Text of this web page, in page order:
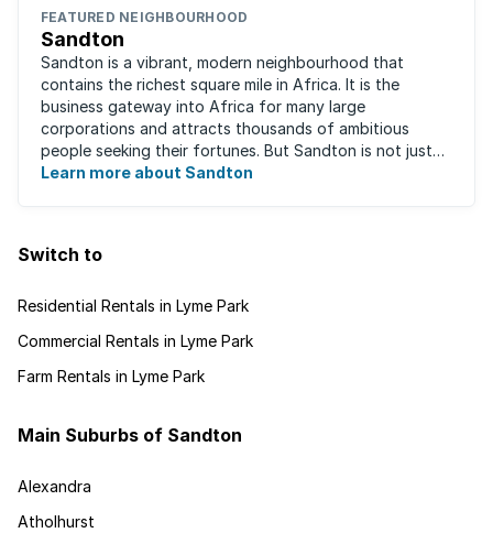
FEATURED NEIGHBOURHOOD
Sandton
Sandton is a vibrant, modern neighbourhood that
contains the richest square mile in Africa. It is the
business gateway into Africa for many large
corporations and attracts thousands of ambitious
people seeking their fortunes. But Sandton is not just
about big business, residents find plenty of time ...
Learn more about Sandton
Switch to
Residential Rentals in Lyme Park
Commercial Rentals in Lyme Park
Farm Rentals in Lyme Park
Main Suburbs of Sandton
Alexandra
Atholhurst